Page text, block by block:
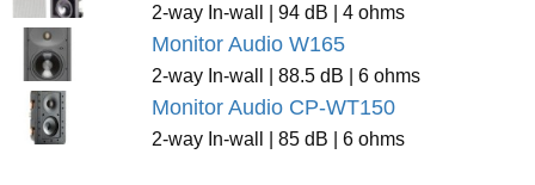
2-way In-wall | 94 dB | 4 ohms
Monitor Audio W165
2-way In-wall | 88.5 dB | 6 ohms
Monitor Audio CP-WT150
2-way In-wall | 85 dB | 6 ohms